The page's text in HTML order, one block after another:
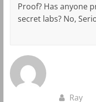
Proof? Has anyone
secret labs? No,
Ray